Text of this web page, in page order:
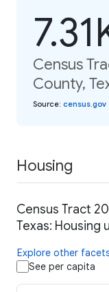
Census
County,
Source: census.gov
Housing
Census Tract
Texas: Housing
Explore other
See per capita